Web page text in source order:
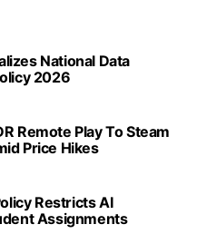
National Data
2026
Remote Play To Steam
Price Hikes
Restricts AI
Assignments